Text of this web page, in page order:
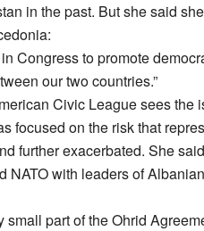
in the past. But she said
Congress to promote
our two countries.”
Civic League sees the
focused on the risk that
further exacerbated. She
NATO with leaders of
part of the Ohrid